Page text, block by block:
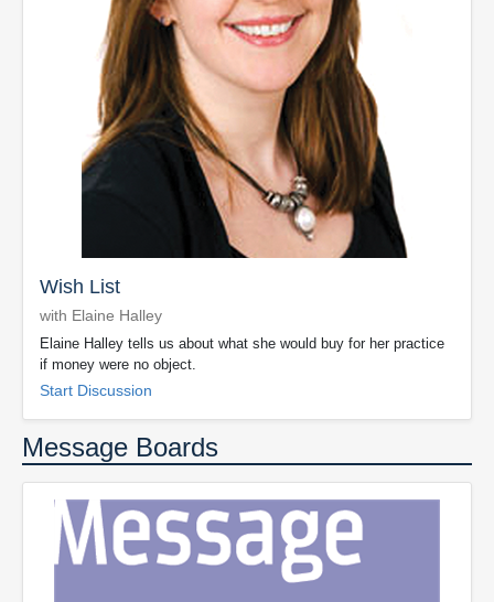
Wish List
with Elaine Halley
Elaine Halley tells us about what she would buy for her practice
if money were no object.
Start Discussion
Message Boards